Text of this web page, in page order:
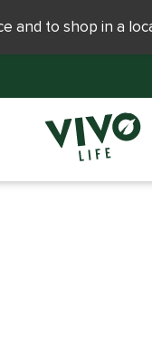
and to shop in a